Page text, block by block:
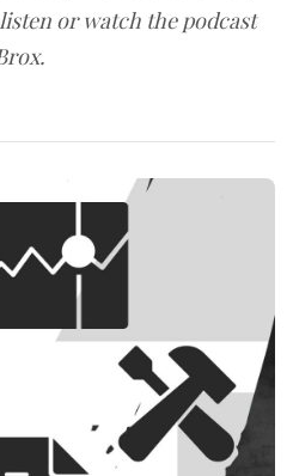
or watch the podcast